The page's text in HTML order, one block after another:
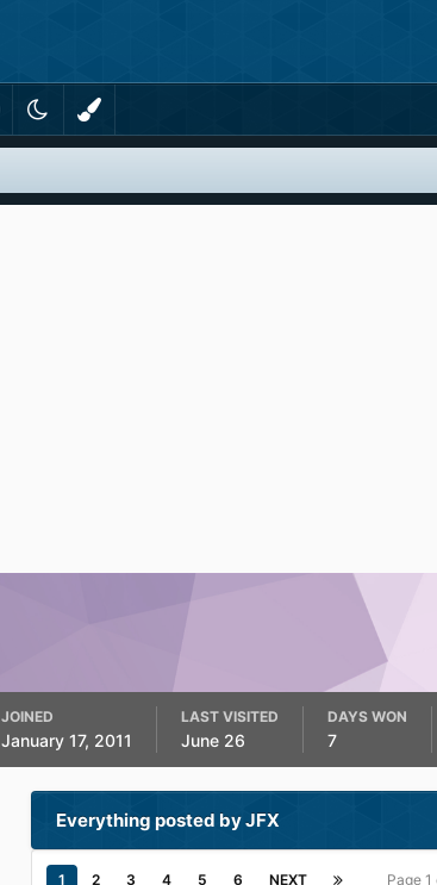
JOINED
January 17, 2011
LAST VISITED
June 26
DAYS WON
7
Everything posted by JFX
1 2 3 4 5 6 NEXT Page 1